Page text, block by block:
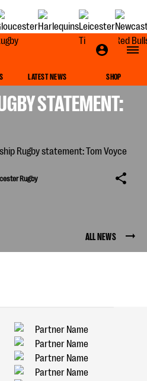
LATEST NEWS SHOP
STATEMENT:
Rugby
ALL NEWS